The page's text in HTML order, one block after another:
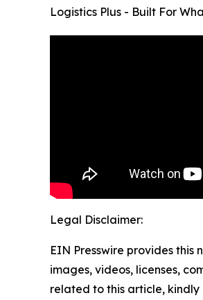
Logistics Plus - Built For
Legal Disclaimer:
EIN Presswire provides
images, videos, licenses,
related to this article,